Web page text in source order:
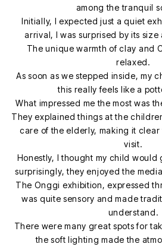
among the tranquil
Initially, I expected just a quiet
arrival, I was surprised by its
The unique warmth of clay and
relaxed.
As soon as we stepped inside, my
this really feels like a
What impressed me the most was
They explained things at the
care of the elderly, making it clear
visit.
Honestly, I thought my child
surprisingly, they enjoyed the
The Onggi exhibition, expressed
was quite sensory and made
understand.
There were many great spots for
the soft lighting made the